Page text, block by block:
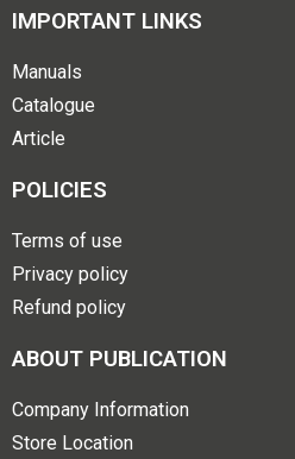
IMPORTANT LINKS
Manuals
Catalogue
Article
POLICIES
Terms of use
Privacy policy
Refund policy
ABOUT PUBLICATION
Company Information
Store Location